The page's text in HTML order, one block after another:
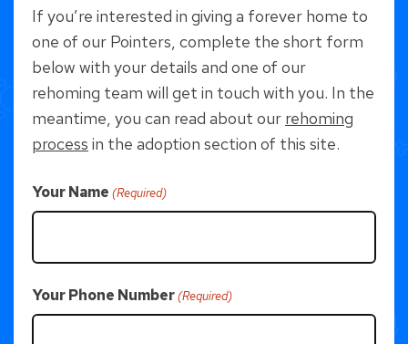
If you’re interested in giving a forever home to
one of our Pointers, complete the short form
below with your details and one of our
rehoming team will get in touch with you. In the
meantime, you can read about our rehoming
process in the adoption section of this site.
Your Name (Required)
Your Phone Number(Required)